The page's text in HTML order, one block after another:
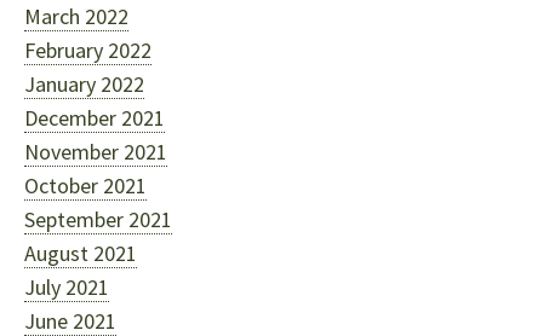
March 2022
February 2022
January 2022
December 2021
November 2021
October 2021
September 2021
August 2021
July 2021
June 2021